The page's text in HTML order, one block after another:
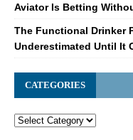
Aviator Is Betting
The Functional Drinker
Underestimated Until It
CATEGORIES